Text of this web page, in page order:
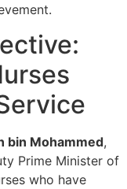
bin Mohammed,
Prime Minister of
who have